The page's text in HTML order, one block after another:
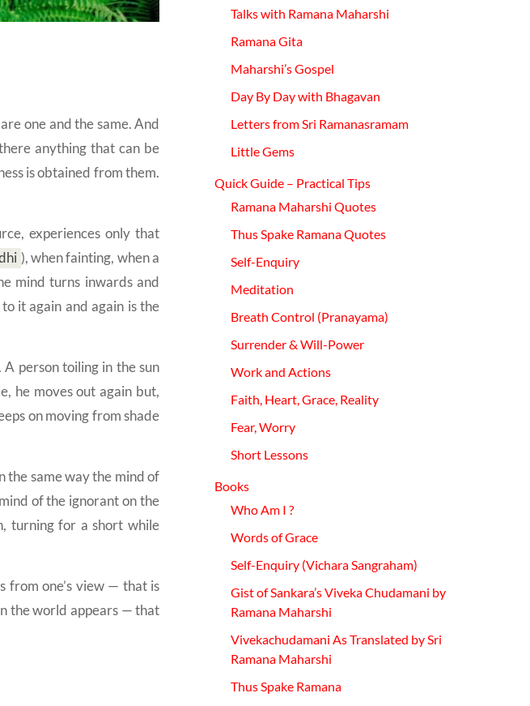
one and the same. And
anything that can be
is obtained from them.
experiences only that
), when fainting, when a
mind turns inwards and
it again and again is the
person toiling in the sun
he moves out again but,
on moving from shade
the same way the mind of
of the ignorant on the
turning for a short while
from one’s view — that is
the world appears — that
Talks with Ramana Maharshi
RamanaGita
Maharshi’s Gospel
Day By Day with Bhagavan
Letters from Sri Ramanasramam
Little Gems
Quick Guide – Practical Tips
Ramana Maharshi Quotes
Thus Spake Ramana Quotes
Self-Enquiry
Meditation
Breath Control (Pranayama)
Surrender & Will-Power
Work and Actions
Faith, Heart,Grace, Reality
Fear, Worry
Short Lessons
Books
Who Am I ?
Words of Grace
Self-Enquiry (VicharaSangraham)
Gist of Sankara’s Viveka Chudamani by
Ramana Maharshi
Vivekachudamani As Translated by Sri
Ramana Maharshi
Thus Spake Ramana